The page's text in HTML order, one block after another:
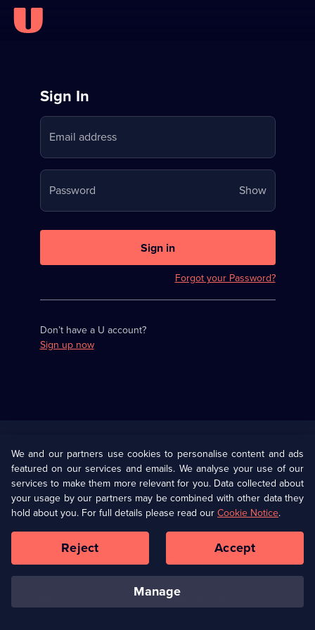
Sign
in
to
Stream
on
U
Sign In
Email address
Password ShowYour
password
Sign in
Forgot your Password?
Don’t have a U account?
Sign up now
U Presents
Help
Terms & Conditions(Opens
in
browser
Information
Privacy Policy (Opens
in
a
tab)
Cookie Policy
Our values Corporate
Ways to Watch
We and our partners use cookies to personalise content and ads
featured on our services and emails. We analyse your use of our
services to make them more relevant for you. Data collected about
your usage by our partners may be combined with other data they
hold about you. For full details please read ourCookie Notice.
manage
Reject Accept